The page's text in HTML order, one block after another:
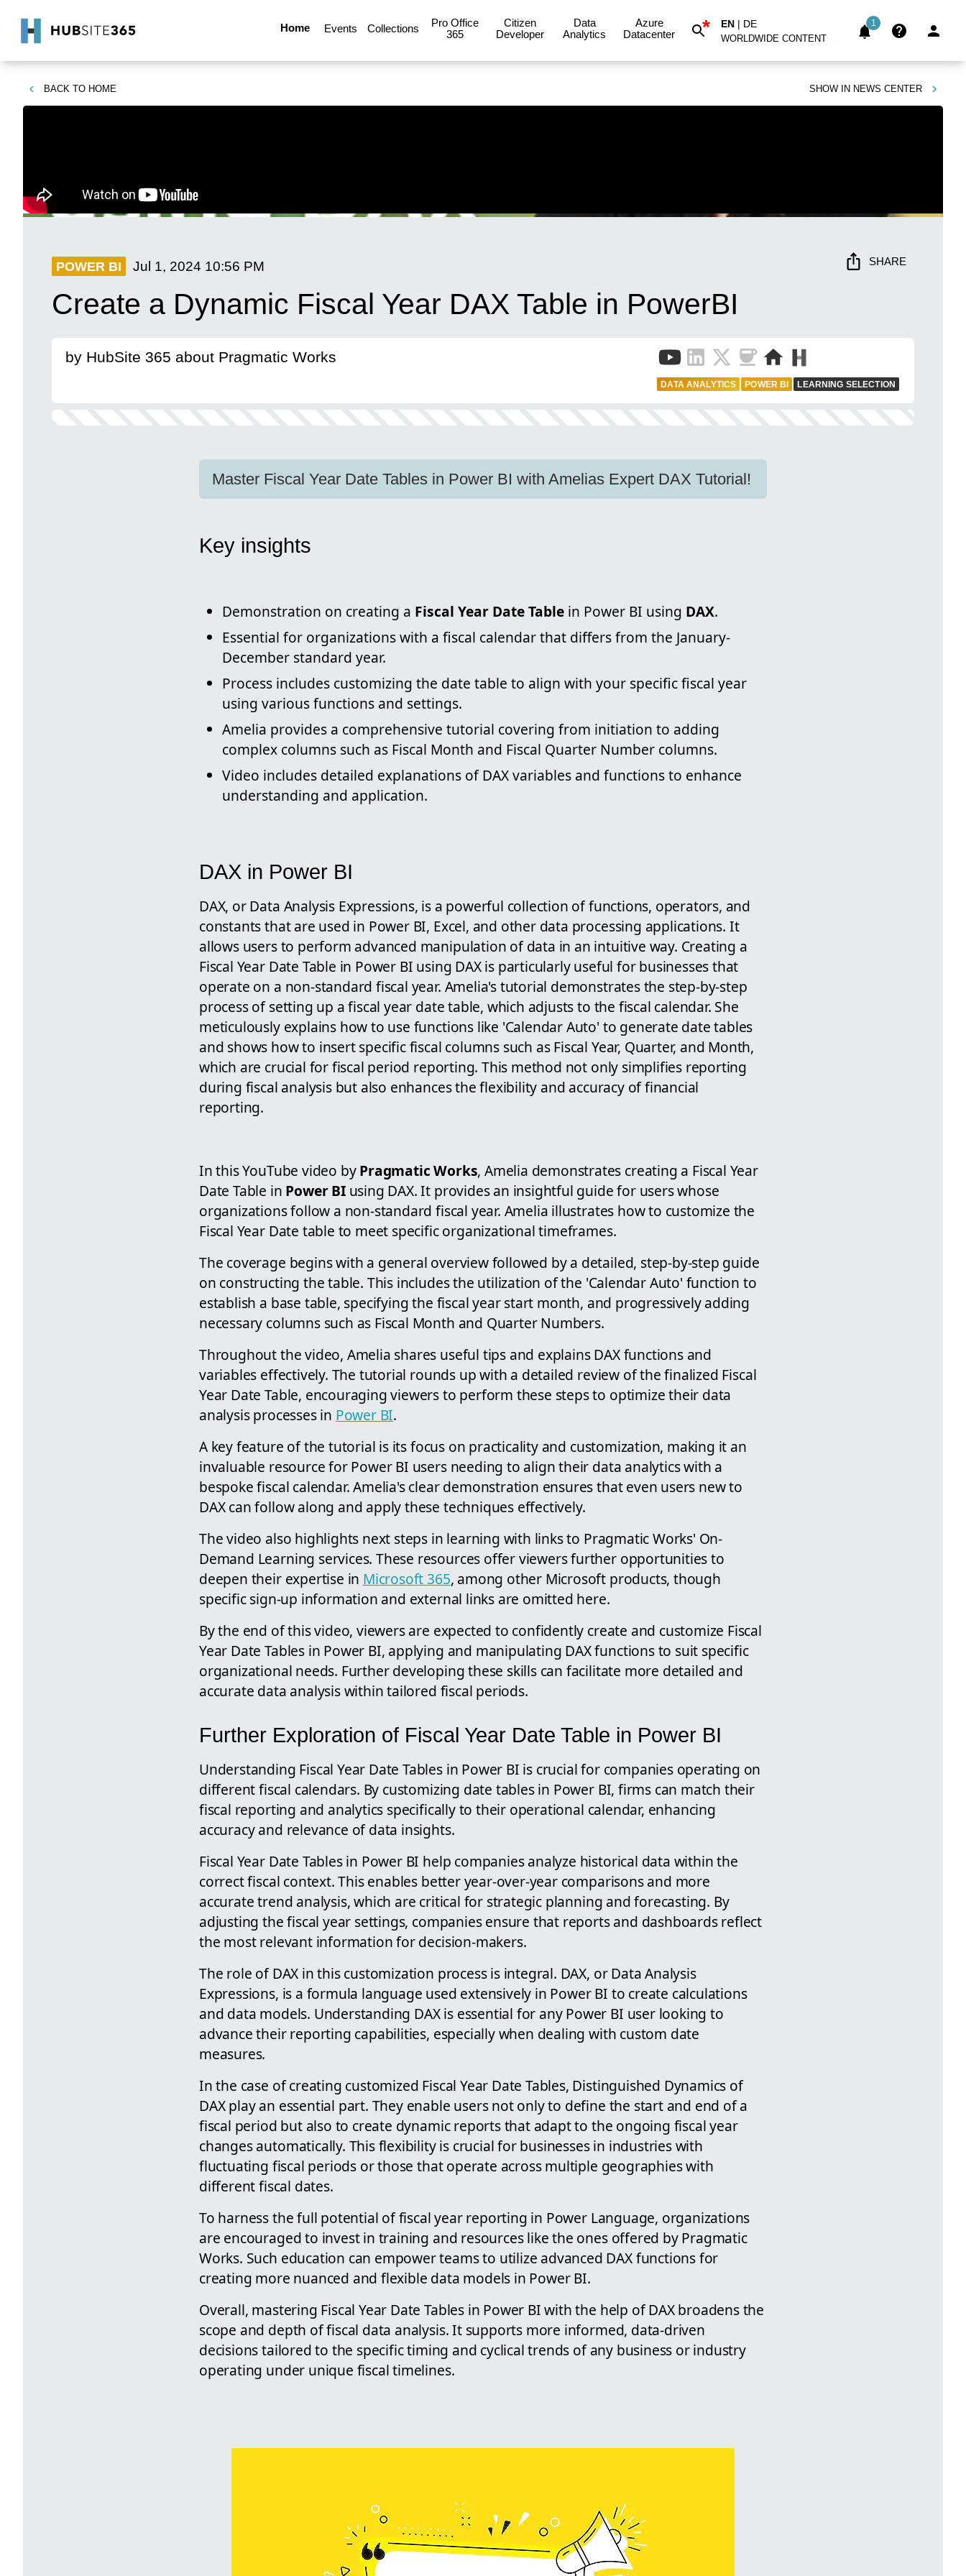
Home Events Collections
Pro Office
365
Citizen
Developer
Data
Analytics
Azure
Datacenter
* EN | DE
WORLDWIDE CONTENT
1
BACK TO HOME SHOW IN NEWS CENTER
POWER BI Jul 1, 2024 10:56 PM SHARE
Create a Dynamic Fiscal Year DAX Table in PowerBI
by HubSite 365 about Pragmatic Works
DATA ANALYTICS POWER BI LEARNING SELECTION
Master Fiscal Year Date Tables in Power BI with Amelias Expert DAX Tutorial!
Key insights
Demonstration on creating a Fiscal Year Date Table in Power BI using DAX.
Essential for organizations with a fiscal calendar that differs from the January-
December standard year.
Process includes customizing the date table to align with your specific fiscal year
using various functions and settings.
Amelia provides a comprehensive tutorial covering from initiation to adding
complex columns such as Fiscal Month and Fiscal Quarter Number columns.
Video includes detailed explanations of DAX variables and functions to enhance
understanding and application.
DAX in Power BI
DAX, or Data Analysis Expressions, is a powerful collection of functions, operators, and
constants that are used in Power BI, Excel, and other data processing applications. It
allows users to perform advanced manipulation of data in an intuitive way. Creating a
Fiscal Year Date Table in Power BI using DAX is particularly useful for businesses that
operate on a non-standard fiscal year. Amelia's tutorial demonstrates the step-by-step
process of setting up a fiscal year date table, which adjusts to the fiscal calendar. She
meticulously explains how to use functions like 'Calendar Auto' to generate date tables
and shows how to insert specific fiscal columns such as Fiscal Year, Quarter, and Month,
which are crucial for fiscal period reporting. This method not only simplifies reporting
during fiscal analysis but also enhances the flexibility and accuracy of financial
reporting.
In this YouTube video byPragmatic Works, Amelia demonstrates creating a Fiscal Year
Date Table in Power BIusing DAX. It provides an insightful guide for users whose
organizations follow a non-standard fiscal year. Amelia illustrates how to customize the
Fiscal Year Date table to meet specific organizational timeframes.
The coverage begins with a general overview followed by a detailed, step-by-step guide
on constructing the table. This includes the utilization of the 'Calendar Auto' function to
establish a base table, specifying the fiscal year start month, and progressively adding
necessary columns such as Fiscal Month and Quarter Numbers.
Throughout the video, Amelia shares useful tips and explains DAX functions and
variables effectively. The tutorial rounds up with a detailed review of the finalized Fiscal
Year Date Table, encouraging viewers to perform these steps to optimize their data
analysis processes in Power BI.
A key feature of the tutorial is its focus on practicality and customization, making it an
invaluable resource for Power BI users needing to align their data analytics with a
bespoke fiscal calendar. Amelia's clear demonstration ensures that even users new to
DAX can follow along and apply these techniques effectively.
The video also highlights next steps in learning with links to Pragmatic Works' On-
Demand Learning services. These resources offer viewers further opportunities to
deepen their expertise in Microsoft 365, among other Microsoft products, though
specific sign-up information and external links are omitted here.
By the end of this video, viewers are expected to confidently create and customize Fiscal
Year Date Tables in Power BI, applying and manipulating DAX functions to suit specific
organizational needs. Further developing these skills can facilitate more detailed and
accurate data analysis within tailored fiscal periods.
Further Exploration of Fiscal Year Date Table in Power BI
Understanding Fiscal Year Date Tables in Power BI is crucial for companies operating on
different fiscal calendars. By customizing date tables in Power BI, firms can match their
fiscal reporting and analytics specifically to their operational calendar, enhancing
accuracy and relevance of data insights.
Fiscal Year Date Tables in Power BI help companies analyze historical data within the
correct fiscal context. This enables better year-over-year comparisons and more
accurate trend analysis, which are critical for strategic planning and forecasting. By
adjusting the fiscal year settings, companies ensure that reports and dashboards reflect
the most relevant information for decision-makers.
The role of DAX in this customization process is integral. DAX, or Data Analysis
Expressions, is a formula language used extensively in Power BI to create calculations
and data models. Understanding DAX is essential for any Power BI user looking to
advance their reporting capabilities, especially when dealing with custom date
measures.
In the case of creating customized Fiscal Year Date Tables, Distinguished Dynamics of
DAX play an essential part. They enable users not only to define the start and end of a
fiscal period but also to create dynamic reports that adapt to the ongoing fiscal year
changes automatically. This flexibility is crucial for businesses in industries with
fluctuating fiscal periods or those that operate across multiple geographies with
different fiscal dates.
To harness the full potential of fiscal year reporting in Power Language, organizations
are encouraged to invest in training and resources like the ones offered by Pragmatic
Works. Such education can empower teams to utilize advanced DAX functions for
creating more nuanced and flexible data models in Power BI.
Overall, mastering Fiscal Year Date Tables in Power BI with the help of DAX broadens the
scope and depth of fiscal data analysis. It supports more informed, data-driven
decisions tailored to the specific timing and cyclical trends of any business or industry
operating under unique fiscal timelines.